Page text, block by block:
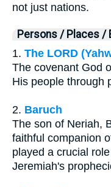
not just nations.
Persons / Places /
1. The LORD
The covenant God
His people through
2. Baruch
The son of Neriah,
faithful companion
played a crucial
Jeremiah's